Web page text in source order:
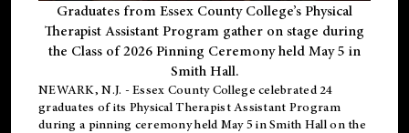
Graduates from Essex County College’s Physical
Therapist Assistant Program gather on stage during
the Class of 2026 Pinning Ceremony held May 5 in
Smith Hall.
NEWARK, N.J. - Essex County College celebrated 24
graduates of its Physical Therapist Assistant Program
during a pinning ceremony held May 5 in Smith Hall on the